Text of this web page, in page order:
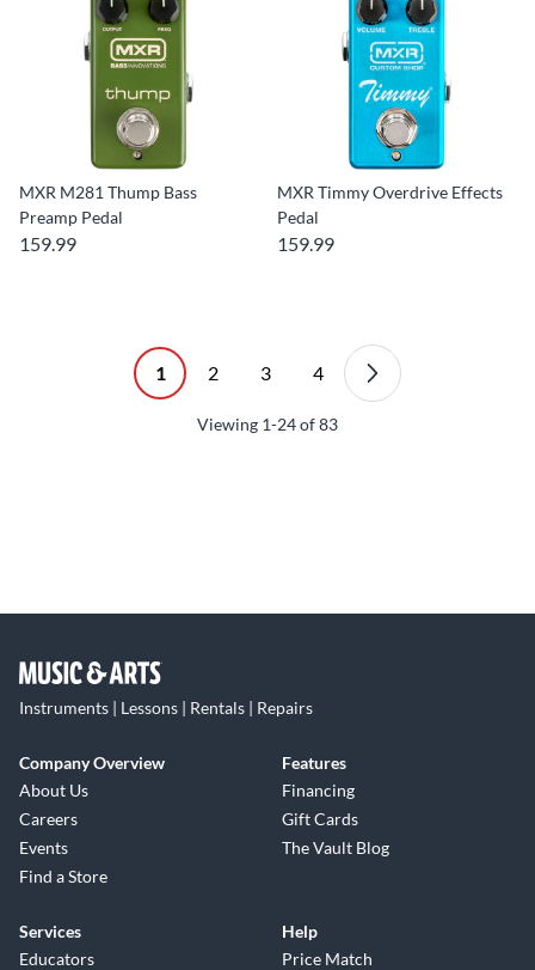
MXR M281 Thump Bass
Preamp Pedal
159.99
MXR Timmy Overdrive Effects
Pedal
159.99
1 2 3 4
Viewing 1-24of83
Instruments | Lessons | Rentals | Repairs
Company Overview
About Us
Careers
Events
Find a Store
Features
Financing
Gift Cards
The Vault Blog
Services
Educators
Help
Price Match